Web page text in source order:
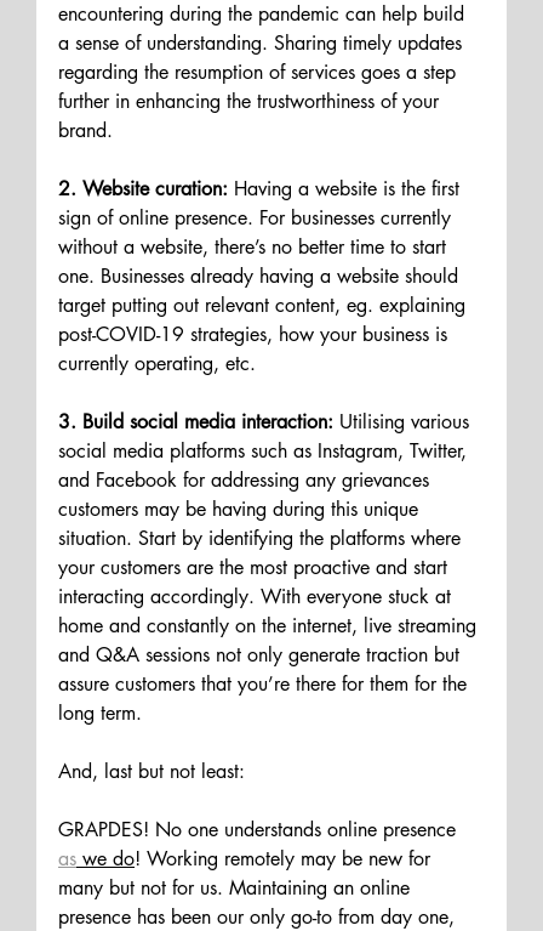
encountering during the pandemic can help build
a sense of understanding. Sharing timely updates
regarding the resumption of services goes a step
further in enhancing the trustworthiness of your
brand.
2. Website curation: Having a website is the first
sign of online presence. For businesses currently
without a website, there’s no better time to start
one. Businesses already having a website should
target putting out relevant content, eg. explaining
post-COVID-19 strategies, how your business is
currently operating, etc.
3. Build social media interaction: Utilising various
social media platforms such as Instagram, Twitter,
and Facebook for addressing any grievances
customers may be having during this unique
situation. Start by identifying the platforms where
your customers are the most proactive and start
interacting accordingly. With everyone stuck at
home and constantly on the internet, live streaming
and Q&A sessions not only generate traction but
assure customers that you’re there for them for the
long term.
And, last but not least:
GRAPDES! No one understands online presence
as we do! Working remotely may be new for
many but not for us. Maintaining an online
presence has been our only go-to from day one,